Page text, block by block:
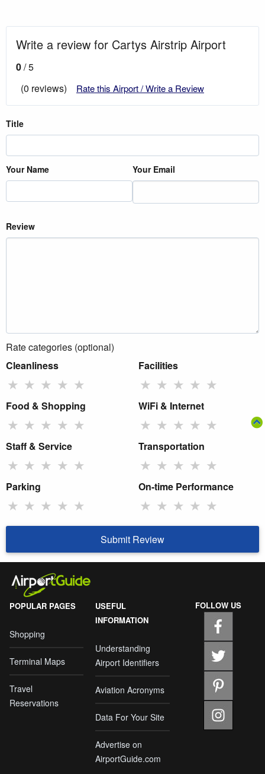
Write a review for Cartys Airstrip Airport
0/ 5
(0 reviews)
Rate this Airport / Write a Review
Title
Your Name Your Email
Review
Rate categories (optional)
Cleanliness
★ ★ ★ ★ ★
Facilities
★ ★ ★ ★ ★
Food & Shopping
★ ★ ★ ★ ★
WiFi & Internet
★ ★ ★ ★ ★
Staff & Service
★ ★ ★ ★ ★
Transportation
★ ★ ★ ★ ★
Parking
★ ★ ★ ★ ★
On-time Performance
★ ★ ★ ★ ★
Submit Review
POPULAR PAGES
Shopping
Terminal Maps
Travel
Reservations
USEFUL
INFORMATION
Understanding
Airport Identifiers
Aviation Acronyms
Data For Your Site
Advertise on
AirportGuide.com
FOLLOW US